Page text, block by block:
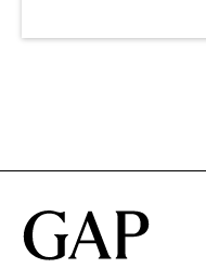
be
in